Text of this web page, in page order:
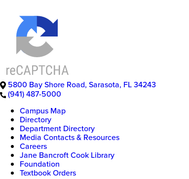
5800 Bay Shore Road, Sarasota, FL34243
(941) 487-5000
Campus Map
Directory
Department Directory
Media Contacts & Resources
Careers
Jane Bancroft Cook Library
Foundation
Textbook Orders